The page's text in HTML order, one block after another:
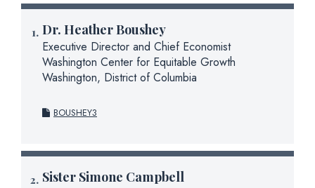
Dr. Heather Boushey
Executive Director and Chief Economist
Washington Center for Equitable Growth
Washington, District of Columbia
BOUSHEY3
Sister Simone Campbell